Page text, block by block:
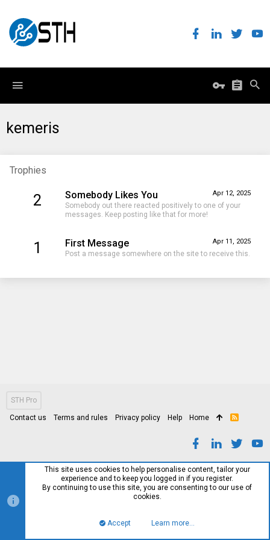
kemeris
Trophies
2 Apr 12, 2025
Somebody Likes You
Somebody out there reacted positively to one of your
messages. Keep posting like that for more!
1 Apr 11, 2025
First Message
Post a message somewhere on the site to receive this.
STH Pro
Contact us Terms and rules Privacy policy Help Home
R
This site uses cookies to help personalise content, tailor your
experience and to keep you logged in if you register.
By continuing to use this site, you are consenting to our use of
cookies.
Accept Learn more…